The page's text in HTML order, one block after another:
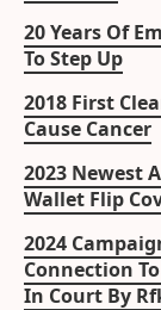
20 Years Of
To Step Up
2018 First
Cause Cancer
2023 Newest
Wallet Flip
2024
Connection
In Court By